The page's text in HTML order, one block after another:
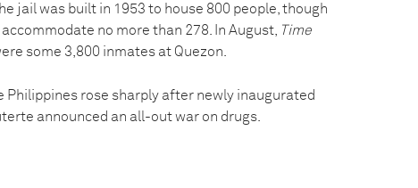
jail was built in 1953 to house 800 people, though
no more than 278. In August, Time
some 3,800 inmates at Quezon.
Philippines rose sharply after newly inaugurated
announced an all-out war on drugs.